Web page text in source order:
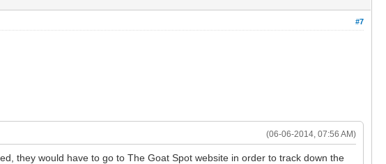
#7
(06-06-2014, 07:56 AM)
they would have to go to The Goat Spot website in order to track down the